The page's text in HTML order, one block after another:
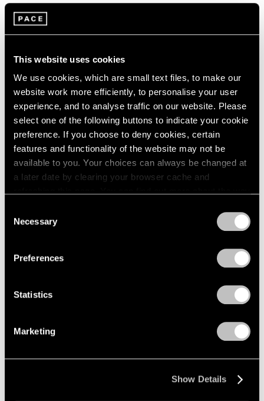
This website uses cookies
We use cookies, which are small text files, to make our
website work more efficiently, to personalise your user
experience, and to analyse traffic on our website. Please
select one of the following buttons to indicate your cookie
preference. If you choose to deny cookies, certain
features and functionality of the website may not be
available to you. Your choices can always be changed at
a later date by clearing your browser cache and
Selection
Necessary
Preferences
Statistics
Marketing
Show Details
Films
Inside Mika Tajima’s “37 Dimensions” in Los